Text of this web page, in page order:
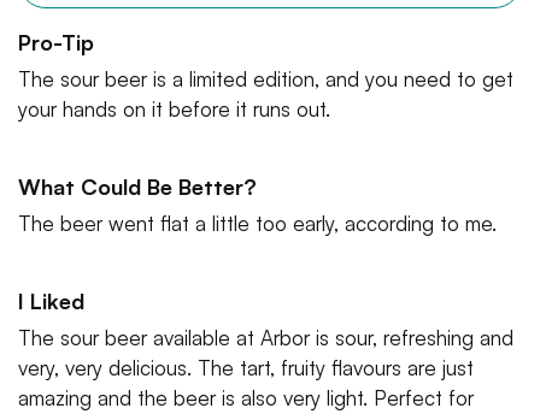
Pro-Tip
The sour beer is a limited edition, and you need to get
your hands on it before it runs out.
What Could Be Better?
The beer went flat a little too early, according to me.
I Liked
The sour beer available at Arbor is sour, refreshing and
very, very delicious. The tart, fruity flavours are just
amazing and the beer is also very light. Perfect for